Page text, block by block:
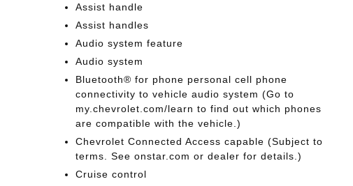
Assist handle
Assist handles
Audio system feature
Audio system
Bluetooth® for phone personal cell phone
connectivity to vehicle audio system (Go to
my.chevrolet.com/learn to find out which phones
are compatible with the vehicle.)
Chevrolet Connected Access capable (Subject to
terms. See onstar.com or dealer for details.)
Cruise control